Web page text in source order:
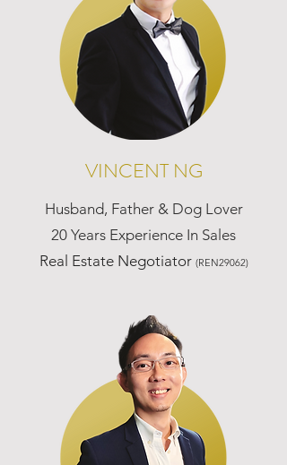
VINCENT NG
Husband, Father & Dog Lover
20 Years Experience In Sales
Real Estate Negotiator (REN29062)